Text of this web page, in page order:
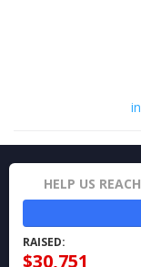
HELP US
RAISED:
$30,751